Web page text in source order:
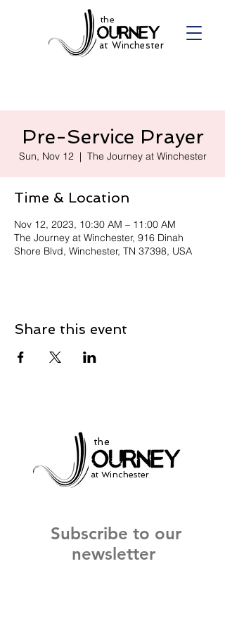
the
at Winchester
Pre-Service Prayer
Sun, Nov 12
  |
The Journey at Winchester
Time & Location
Nov 12, 2023, 10:30 AM – 11:00 AM
The Journey at Winchester, 916 Dinah
Shore Blvd, Winchester, TN 37398, USA
Share this event
the
at Winchester
Subscribe to our
newsletter